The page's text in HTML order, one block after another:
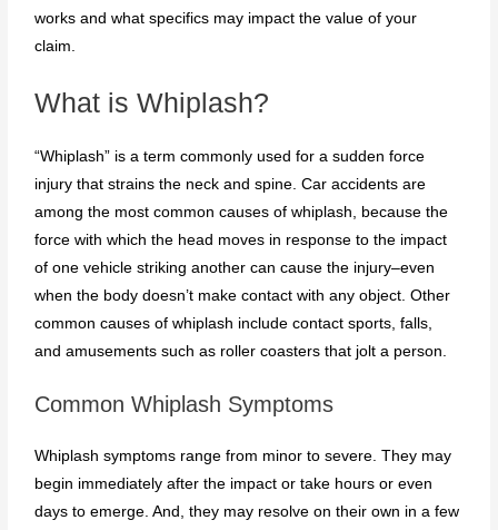
works and what specifics may impact the value of your
claim.
What is Whiplash?
“Whiplash” is a term commonly used for a sudden force
injury that strains the neck and spine. Car accidents are
among the most common causes of whiplash, because the
force with which the head moves in response to the impact
of one vehicle striking another can cause the injury–even
when the body doesn’t make contact with any object. Other
common causes of whiplash include contact sports, falls,
and amusements such as roller coasters that jolt a person.
Common Whiplash Symptoms
Whiplash symptoms range from minor to severe. They may
begin immediately after the impact or take hours or even
days to emerge. And, they may resolve on their own in a few